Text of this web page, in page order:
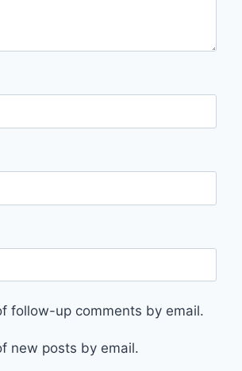
follow-up comments by email.
new posts by email.